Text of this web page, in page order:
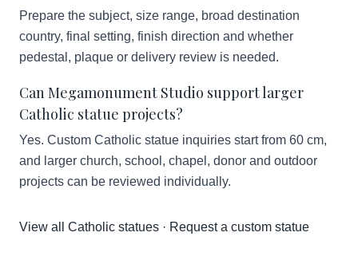
Prepare the subject, size range, broad destination
country, final setting, finish direction and whether
pedestal, plaque or delivery review is needed.
Can Megamonument Studio support larger
Catholic statue projects?
Yes. Custom Catholic statue inquiries start from 60 cm,
and larger church, school, chapel, donor and outdoor
projects can be reviewed individually.
View all Catholic statues · Request a custom statue